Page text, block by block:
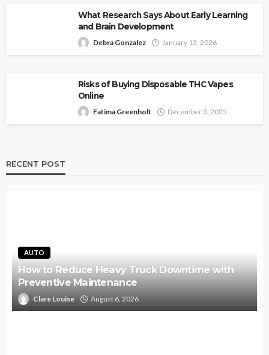
What Research Says About Early Learning
and Brain Development
Debra Gonzalez January 13, 2026
Risks of Buying Disposable THC Vapes
Online
Fatima Greenholt December 3, 2025
RECENT POST
AUTO
How to Reduce Heavy Truck Downtime with
Preventive Maintenance
Clare Louise August 6, 2026